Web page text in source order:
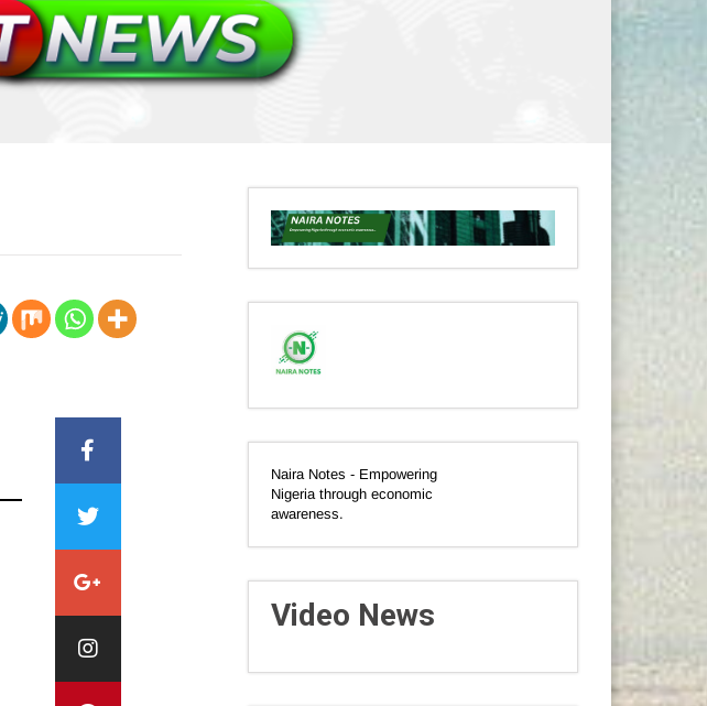
Naira Notes - Empowering
Nigeria through economic
awareness.
Video News